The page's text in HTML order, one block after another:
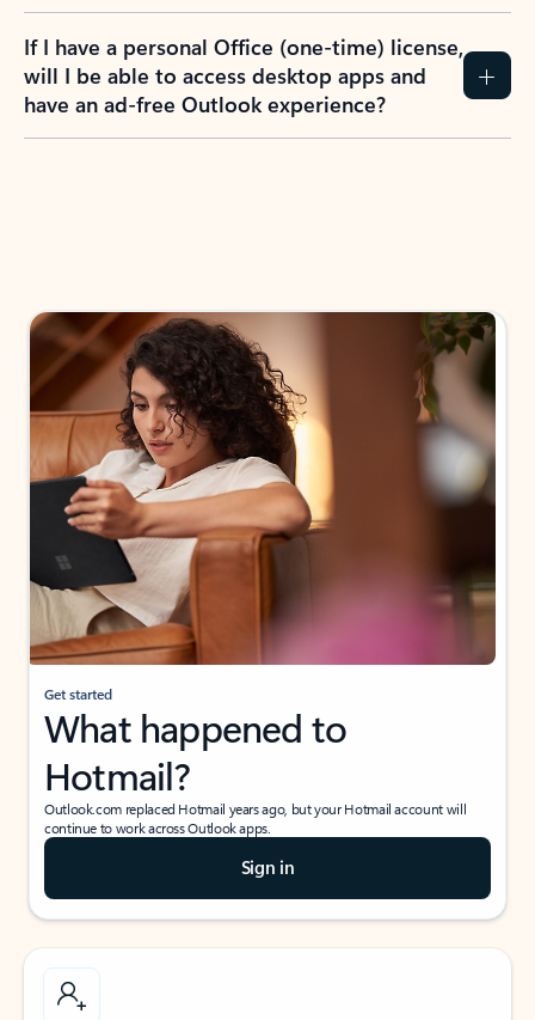
If I have a personal Office (one-time) license,
will I be able to access desktop apps and
have an ad-free Outlook experience?
Get started
What happened to
Hotmail?
Outlook.com replaced Hotmail years ago, but your Hotmail account will
continue to work across Outlook apps.
Sign in